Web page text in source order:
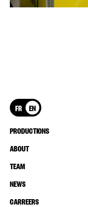
FR EN
PRODUCTIONS
ABOUT
TEAM
NEWS
CARREERS